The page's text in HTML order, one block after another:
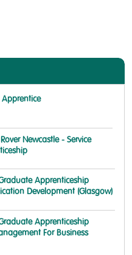
Apprentice
Newcastle - Service
Apprenticeship
Development (Glasgow)
Apprenticeship
For Business